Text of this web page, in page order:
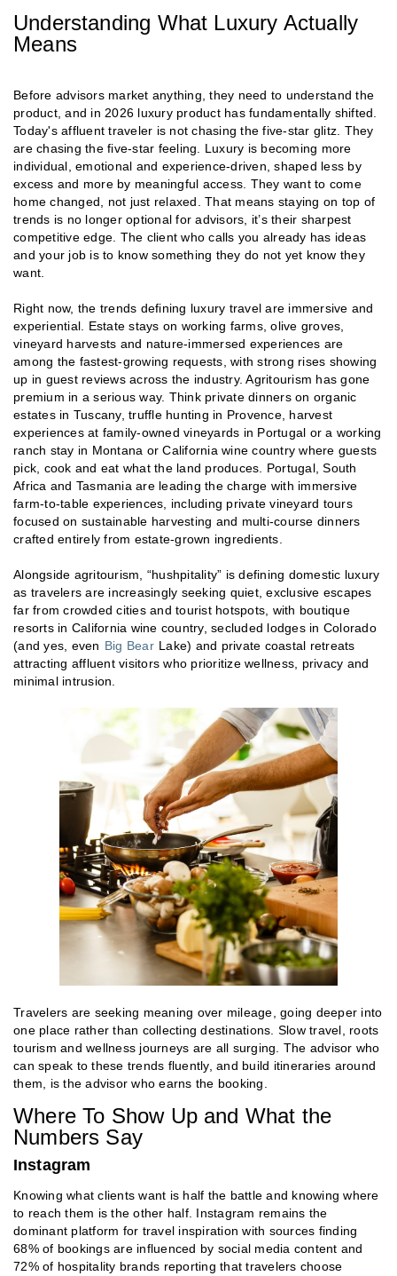
Understanding What Luxury Actually
Means
Before advisors market anything, they need to understand the
product, and in 2026 luxury product has fundamentally shifted.
Today's affluent traveler is not chasing the five-star glitz. They
are chasing the five-star feeling. Luxury is becoming more
individual, emotional and experience-driven, shaped less by
excess and more by meaningful access. They want to come
home changed, not just relaxed. That means staying on top of
trends is no longer optional for advisors, it’s their sharpest
competitive edge. The client who calls you already has ideas
and your job is to know something they do not yet know they
want.
Right now, the trends defining luxury travel are immersive and
experiential. Estate stays on working farms, olive groves,
vineyard harvests and nature-immersed experiences are
among the fastest-growing requests, with strong rises showing
up in guest reviews across the industry. Agritourism has gone
premium in a serious way. Think private dinners on organic
estates in Tuscany, truffle hunting in Provence, harvest
experiences at family-owned vineyards in Portugal or a working
ranch stay in Montana or California wine country where guests
pick, cook and eat what the land produces. Portugal, South
Africa and Tasmania are leading the charge with immersive
farm-to-table experiences, including private vineyard tours
focused on sustainable harvesting and multi-course dinners
crafted entirely from estate-grown ingredients.
Alongside agritourism, “hushpitality” is defining domestic luxury
as travelers are increasingly seeking quiet, exclusive escapes
far from crowded cities and tourist hotspots, with boutique
resorts in California wine country, secluded lodges in Colorado
(and yes, even Big Bear Lake) and private coastal retreats
attracting affluent visitors who prioritize wellness, privacy and
minimal intrusion.
Travelers are seeking meaning over mileage, going deeper into
one place rather than collecting destinations. Slow travel, roots
tourism and wellness journeys are all surging. The advisor who
can speak to these trends fluently, and build itineraries around
them, is the advisor who earns the booking.
Where To Show Up and What the
Numbers Say
Instagram
Knowing what clients want is half the battle and knowing where
to reach them is the other half. Instagram remains the
dominant platform for travel inspiration with sources finding
68% of bookings are influenced by social media content and
72% of hospitality brands reporting that travelers choose